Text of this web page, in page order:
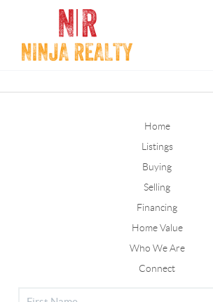
Home
Listings
Buying
Selling
Financing
Home Value
Who We Are
Connect